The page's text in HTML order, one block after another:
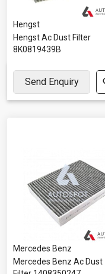
Hengst
Hengst Ac Dust Filter
8K0819439B
Send Enquiry
Mercedes Benz
Mercedes Benz Ac Dust